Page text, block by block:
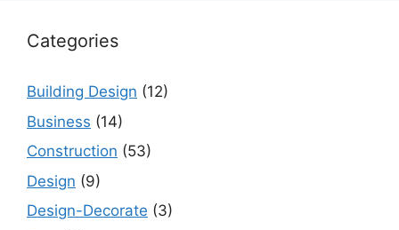
Categories
Building Design (12)
Business (14)
Construction (53)
Design (9)
Design-Decorate (3)